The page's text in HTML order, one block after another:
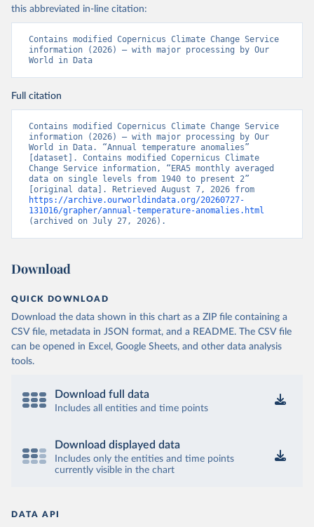
this abbreviated in-line citation:
Contains modified Copernicus Climate Change Service
information (2026) – with major processing by Our
World in Data
Full citation
Contains modified Copernicus Climate Change Service
information (2026) – with major processing by Our
World in Data. “Annual temperature anomalies”
[dataset]. Contains modified Copernicus Climate
Change Service information, “ERA5 monthly averaged
data on single levels from 1940 to present 2”
https://archive.ourworldindata.org/20260727-
131016/grapher/annual-temperature-anomalies.html
(archived on July 27, 2026).
Download
QUICK DOWNLOAD
Download the data shown in this chart as a ZIP file containing a
CSV file, metadata in JSON format, and a README. The CSV file
can be opened in Excel, Google Sheets, and other data analysis
tools.
Download full data
Includes all entities and time points
Download displayed data
Includes only the entities and time points
currently visible in the chart
DATA API